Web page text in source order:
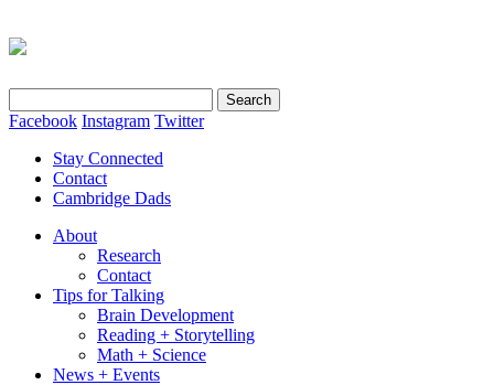
for:
Facebook Instagram Twitter
Stay Connected
Contact
Cambridge Dads
About
Research
Contact
Tips for Talking
Brain Development
Reading + Storytelling
Math + Science
News + Events